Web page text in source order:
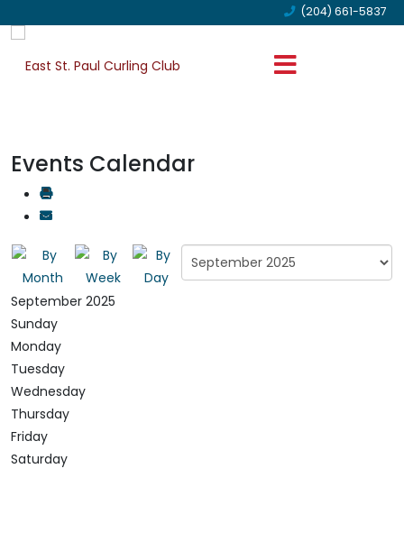
(204) 661-5837
Events Calendar
September 2025
Sunday
Monday
Tuesday
Wednesday
Thursday
Friday
Saturday